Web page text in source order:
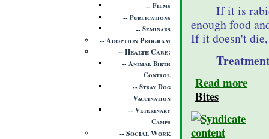
If it is
enough food
If it doesn't
Read more
Bites
Films
Publications
Seminars
Adoption Program
Health Care
Animal Birth
Control
Stray Dog
Vaccination
Veterinary
Camps
Social Work